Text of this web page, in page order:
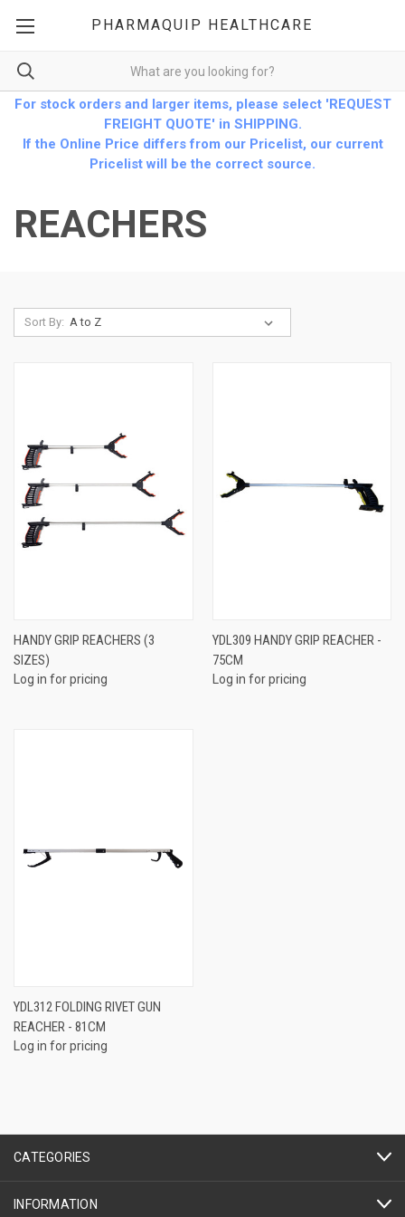
PHARMAQUIP HEALTHCARE
For stock orders and larger items, please select 'REQUEST
FREIGHT QUOTE' in SHIPPING.
If the Online Price differs from our Pricelist, our current
Pricelist will be the correct source.
REACHERS
Sort By:
HANDY GRIP REACHERS (3
SIZES)
Log in for pricing
YDL309 HANDY GRIP REACHER -
75CM
Log in for pricing
YDL312 FOLDING RIVET GUN
REACHER - 81CM
Log in for pricing
CATEGORIES
INFORMATION